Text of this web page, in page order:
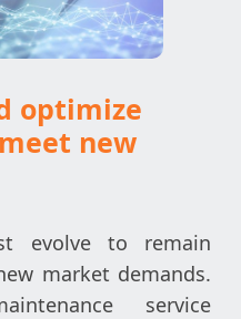
optimize
new
evolve to remain
market demands.
service